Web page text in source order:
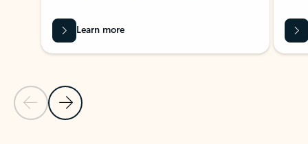
Previous Slide
Next Slide
Learn more